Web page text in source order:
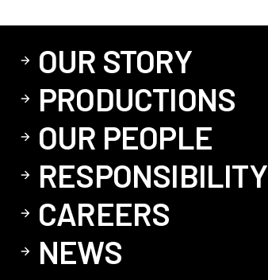
OUR STORY
PRODUCTIONS
OUR PEOPLE
RESPONSIBILITY
CAREERS
NEWS